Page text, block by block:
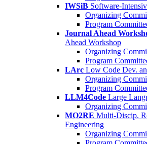
IWSiB Software-
Organizing
Program
Journal Ahead
Ahead Workshop
Organizing
Program
LArc Low Code Dev.
Organizing
Program
LLM4Code Large
Organizing
MO2RE Multi-Discip.
Engineering
Organizing